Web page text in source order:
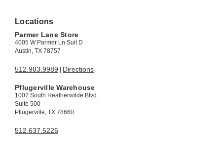
Locations
Parmer Lane Store
4005 W Parmer Ln Suit D
Austin, TX 78757
512.983.9989 Directions
Pflugerville Warehouse
1007 South Heatherwilde Blvd.
Suite 500
Pflugerville, TX 78660
512.637.5226